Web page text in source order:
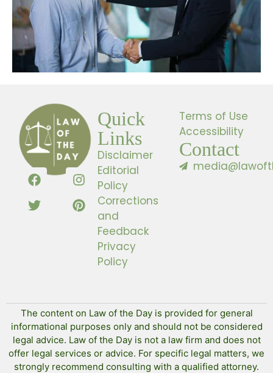
Quick
Links
Disclaimer
Editorial
Policy
Corrections
and
Feedback
Privacy
Policy
Terms of Use
Accessibility
Contact
The content on Law of the Day is provided for general
informational purposes only and should not be considered
legal advice. Law of the Day is not a law firm and does not
offer legal services or advice. For specific legal matters, we
strongly recommend consulting with a qualified attorney.